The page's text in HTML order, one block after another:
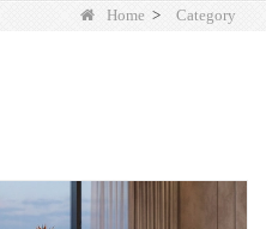
Home > Category